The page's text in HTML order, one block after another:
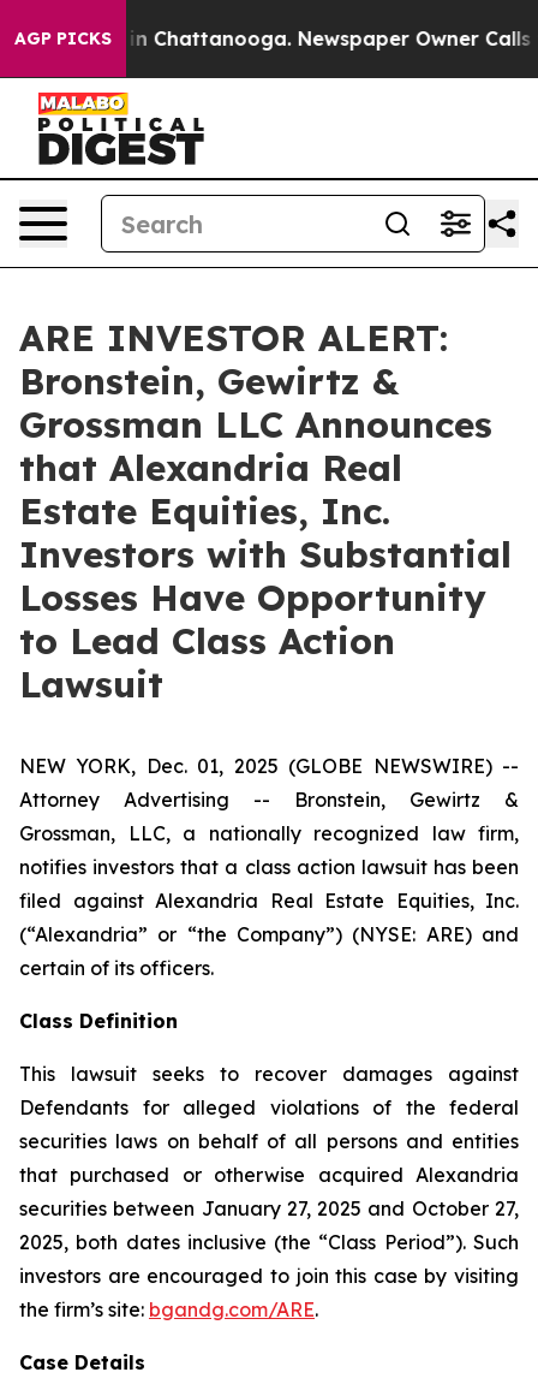
AGP PICKS
Chaos in Chattanooga. Newspaper Owner Calls
ARE INVESTOR ALERT:
Bronstein, Gewirtz &
Grossman LLC Announces
that Alexandria Real
Estate Equities, Inc.
Investors with Substantial
Losses Have Opportunity
to Lead Class Action
Lawsuit
NEW YORK, Dec. 01, 2025 (GLOBE NEWSWIRE) --
Attorney Advertising -- Bronstein, Gewirtz &
Grossman, LLC, a nationally recognized law firm,
notifies investors that a class action lawsuit has been
filed against Alexandria Real Estate Equities, Inc.
(“Alexandria” or “the Company”) (NYSE: ARE) and
certain of its officers.
Class Definition
This lawsuit seeks to recover damages against
Defendants for alleged violations of the federal
securities laws on behalf of all persons and entities
that purchased or otherwise acquired Alexandria
securities between January 27, 2025 and October 27,
2025, both dates inclusive (the “Class Period”). Such
investors are encouraged to join this case by visiting
the firm’s site: bgandg.com/ARE.
Case Details